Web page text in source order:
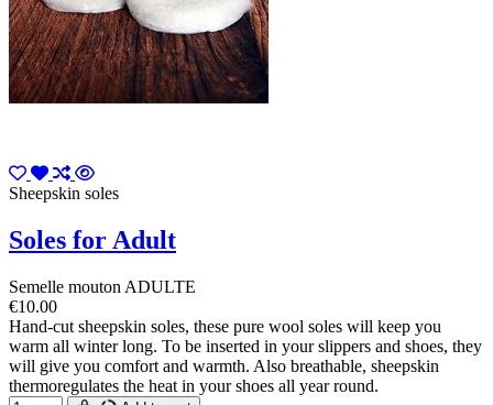
Sheepskin soles
Soles for Adult
Semelle mouton ADULTE
€10.00
Hand-cut sheepskin soles, these pure wool soles will keep you
warm all winter long. To be inserted in your slippers and shoes, they
will give you comfort and warmth. Also breathable, sheepskin
thermoregulates the heat in your shoes all year round.